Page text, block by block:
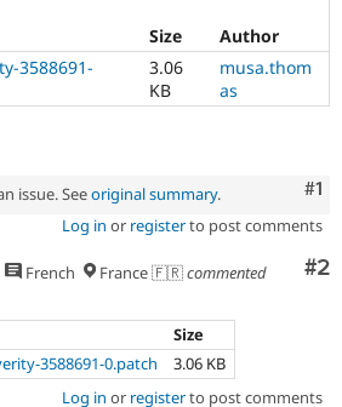
Drupal for
Healthcare
Drupal for
Drupal for
API
Themes
Site
Drupal
News &
Slack
Newsletters
Drupal
Become a
Sustaining
Size
Author
3588691-
3.06
KB
musa.thom
as
#1
issue. Seeoriginal summary.
Log in or registerto post comments
#2
French France 🇫🇷commented
Size
3588691-0.patch
3.06 KB
Log in or registerto post comments